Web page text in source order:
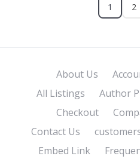
1 2
About Us
All Listings
Author
Checkout
Contact Us
Embed Link